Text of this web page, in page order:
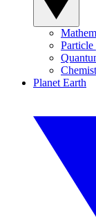
Particle
Planet Earth